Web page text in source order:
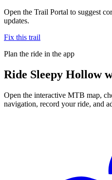
Open the Trail Portal to suggest
updates.
Fix this trail
Plan the ride in the app
Ride Sleepy Hollow
Open the interactive MTB map,
navigation, record your ride, and